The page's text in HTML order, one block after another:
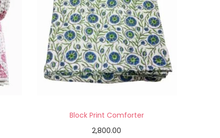
Block Print Comforter
2,800.00